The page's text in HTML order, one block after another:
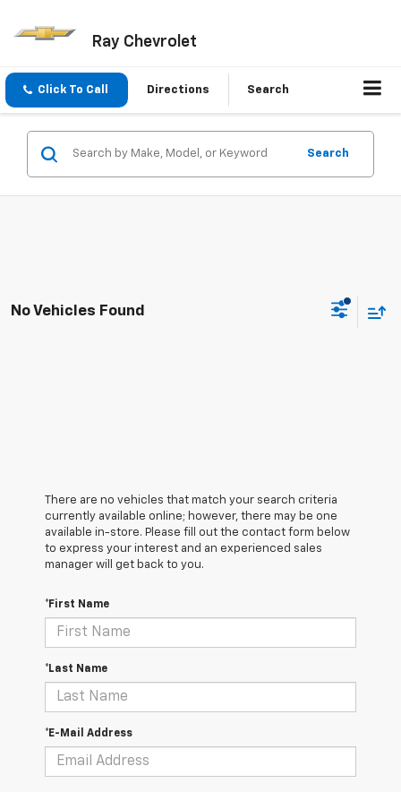
Ray Chevrolet
Click To Call Directions Search
Search
No Vehicles Found
There are no vehicles that match your search criteria
currently available online; however, there may be one
available in-store. Please fill out the contact form below
to express your interest and an experienced sales
manager will get back to you.
*First Name
*Last Name
*E-Mail Address